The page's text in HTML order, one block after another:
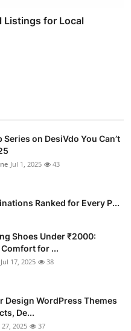
Listings for Local
Series on DesiVdo You Can’t
Jul 1, 2025 43
Ranked for Every P...
Shoes Under ₹2000:
for ...
Jul 17, 2025 38
Design WordPress Themes
De...
27, 2025 37